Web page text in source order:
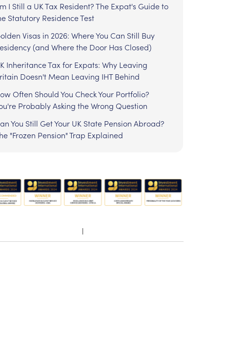
I Still a UK Tax Resident? The Expat's Guide to
Statutory Residence Test
Visas in 2026: Where You Can Still Buy
(and Where the Door Has Closed)
Inheritance Tax for Expats: Why Leaving
Doesn't Mean Leaving IHT Behind
Often Should You Check Your Portfolio?
Probably Asking the Wrong Question
You Still Get Your UK State Pension Abroad?
"Frozen Pension" Trap Explained